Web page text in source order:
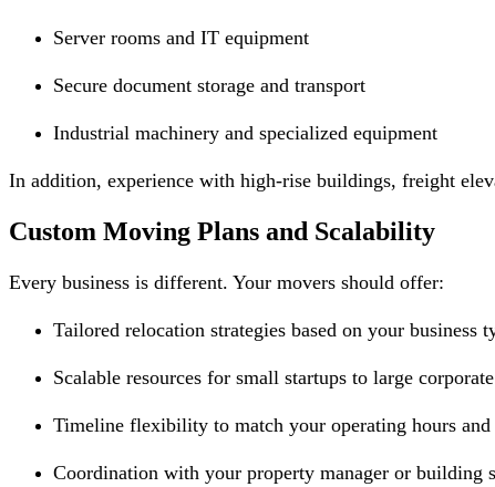
Server rooms and IT equipment
Secure document storage and transport
Industrial machinery and specialized equipment
In addition, experience with high-rise buildings, freight
Custom Moving Plans and Scalability
Every business is different. Your movers should offer:
Tailored relocation strategies based on your business
Scalable resources for small startups to large
Timeline flexibility to match your operating hours and
Coordination with your property manager or building